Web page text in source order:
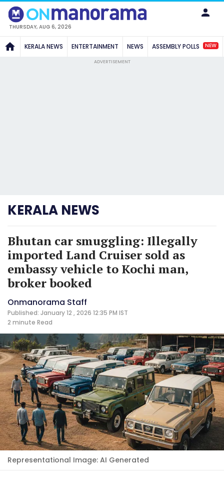
THURSDAY, AUG 6, 2026
KERALA NEWS ENTERTAINMENT NEWS ASSEMBLY POLLS NEW
ADVERTISEMENT
KERALA NEWS
Bhutan car smuggling: Illegally
imported Land Cruiser sold as
embassy vehicle to Kochi man,
broker booked
Onmanorama Staff
Published: January 12 , 2026 12:35 PM IST
2 minute Read
Representational Image: AI Generated